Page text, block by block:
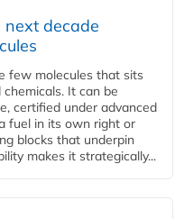
next decade
few molecules that sits
It can be
certified under advanced
fuel in its own right or
blocks that underpin
makes it strategically...